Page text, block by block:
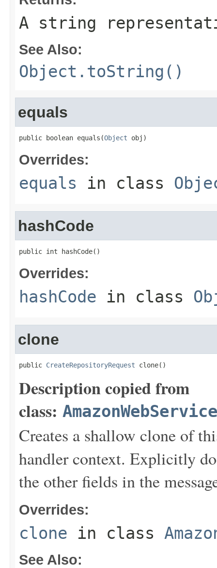
A string
See Also:
Object.toString()
equals
public boolean equals(Object obj)
Overrides:
equals in class
hashCode
public int hashCode()
Overrides:
hashCode in class
clone
public CreateRepositoryRequest clone()
Description copied from
class:
Creates a shallow clone of
handler context. Explicitly
the other fields in the
Overrides:
clone in class
See Also: